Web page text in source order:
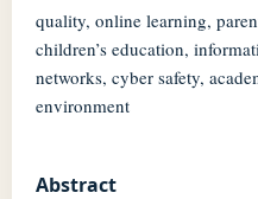
quality, online learning,
children’s education,
networks, cyber safety,
environment
Abstract